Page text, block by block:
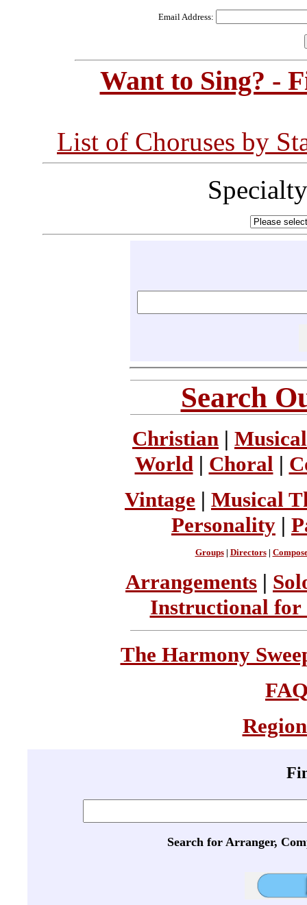
Email Address:
Want to Sing? -
List of Choruses by
Search
Christian |
World | Choral |
Vintage | Musical
Personality |
Groups| Directors|
Arrangements |
Instructional for
The Harmony
Search for Arranger,